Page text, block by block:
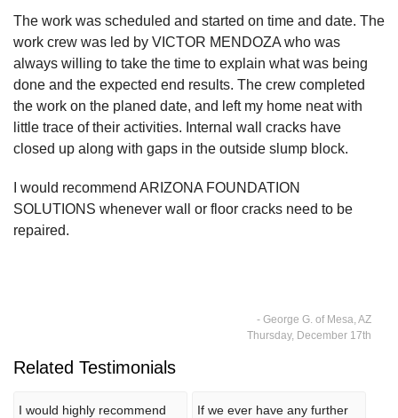
The work was scheduled and started on time and date. The
work crew was led by VICTOR MENDOZA who was
always willing to take the time to explain what was being
done and the expected end results. The crew completed
the work on the planed date, and left my home neat with
little trace of their activities. Internal wall cracks have
closed up along with gaps in the outside slump block.
I would recommend ARIZONA FOUNDATION
SOLUTIONS whenever wall or floor cracks need to be
repaired.
- George G. of Mesa, AZ
Thursday, December 17th
Related Testimonials
I would highly recommend
If we ever have any further